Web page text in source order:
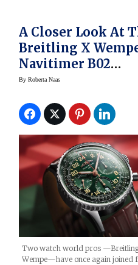
A Closer Look At
Breitling X
Navitimer B02
Chronograph 41
Collection
ByRoberta Naas
Two watch world pros
Wempe—have once again joined